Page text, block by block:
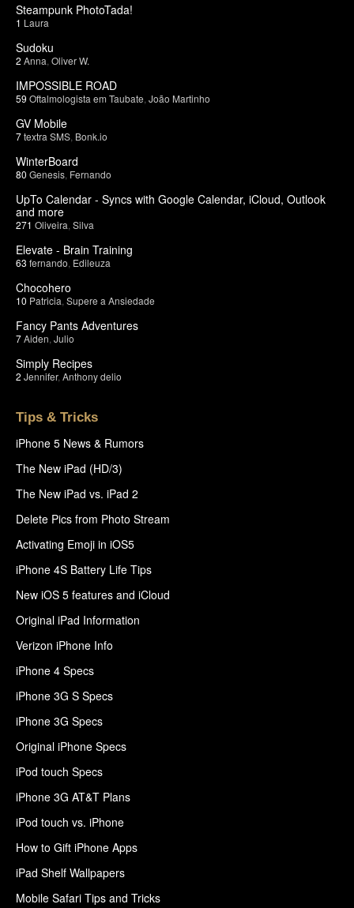
Steampunk PhotoTada!
1 Laura
Sudoku
2 Anna Oliver W.
IMPOSSIBLE ROAD
59 Oftalmologista em Taubate João Martinho
GV Mobile
7textra SMS Bonk.io
WinterBoard
80 Genesis Fernando
UpTo Calendar - Syncs with Google Calendar, iCloud, Outlook
and more
271 Oliveira Silva
Elevate - Brain Training
63 fernando Edileuza
Chocohero
10 Patricia Supere a Ansiedade
Fancy Pants Adventures
7Aiden Julio
Simply Recipes
2 Jennifer, Anthony delio
Tips & Tricks
iPhone 5 News & Rumors
The New iPad (HD/3)
The New iPad vs. iPad 2
Delete Pics from Photo Stream
Activating Emoji in iOS5
iPhone 4S Battery Life Tips
New iOS 5 features and iCloud
Original iPad Information
Verizon iPhone Info
iPhone 4 Specs
iPhone 3G S Specs
iPhone 3G Specs
Original iPhone Specs
iPod touch Specs
iPhone 3G AT&T Plans
iPod touch vs. iPhone
How to Gift iPhone Apps
iPad Shelf Wallpapers
Mobile Safari Tips and Tricks